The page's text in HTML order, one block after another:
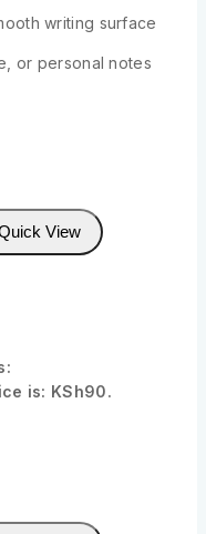
writing surface
or personal notes
View
is: KSh90.